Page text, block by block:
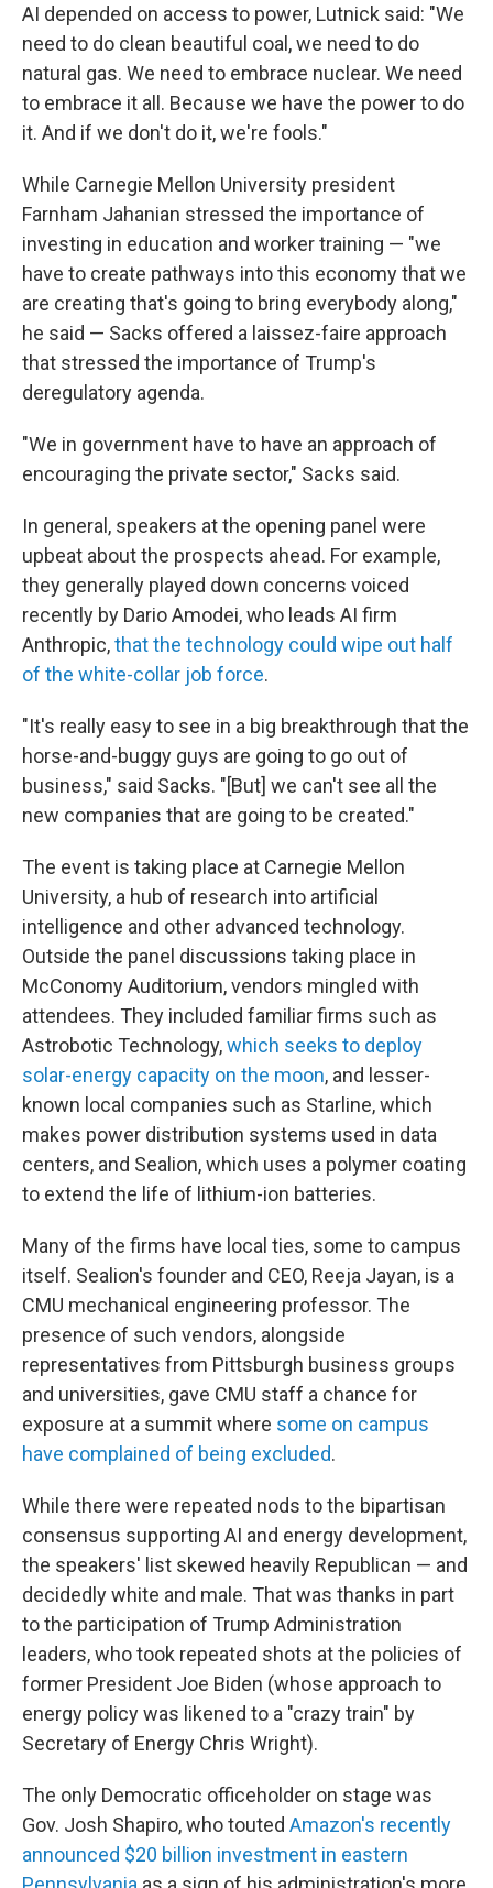
AI depended on access to power, Lutnick said: "We
need to do clean beautiful coal, we need to do
natural gas. We need to embrace nuclear. We need
to embrace it all. Because we have the power to do
it. And if we don't do it, we're fools."
While Carnegie Mellon University president
Farnham Jahanian stressed the importance of
investing in education and worker training — "we
have to create pathways into this economy that we
are creating that's going to bring everybody along,"
he said — Sacks offered a laissez-faire approach
that stressed the importance of Trump's
deregulatory agenda.
"We in government have to have an approach of
encouraging the private sector," Sacks said.
In general, speakers at the opening panel were
upbeat about the prospects ahead. For example,
they generally played down concerns voiced
recently by Dario Amodei, who leads AI firm
Anthropic,that the technology could wipe out half
of the white-collar job force.
"It's really easy to see in a big breakthrough that the
horse-and-buggy guys are going to go out of
business," said Sacks. "[But] we can't see all the
new companies that are going to be created."
The event is taking place at Carnegie Mellon
University, a hub of research into artificial
intelligence and other advanced technology.
Outside the panel discussions taking place in
McConomy Auditorium, vendors mingled with
attendees. They included familiar firms such as
Astrobotic Technology,which seeks to deploy
solar-energy capacity on the moon, and lesser-
known local companies such as Starline, which
makes power distribution systems used in data
centers, and Sealion, which uses a polymer coating
to extend the life of lithium-ion batteries.
Many of the firms have local ties, some to campus
itself. Sealion's founder and CEO, Reeja Jayan, is a
CMU mechanical engineering professor. The
presence of such vendors, alongside
representatives from Pittsburgh business groups
and universities, gave CMU staff a chance for
exposure at a summit where some on campus
have complained of being excluded.
While there were repeated nods to the bipartisan
consensus supporting AI and energy development,
the speakers' list skewed heavily Republican — and
decidedly white and male. That was thanks in part
to the participation of Trump Administration
leaders, who took repeated shots at the policies of
former President Joe Biden (whose approach to
energy policy was likened to a "crazy train" by
Secretary of Energy Chris Wright).
The only Democratic officeholder on stage was
Gov. Josh Shapiro, who touted Amazon's recently
announced $20 billion investment in eastern